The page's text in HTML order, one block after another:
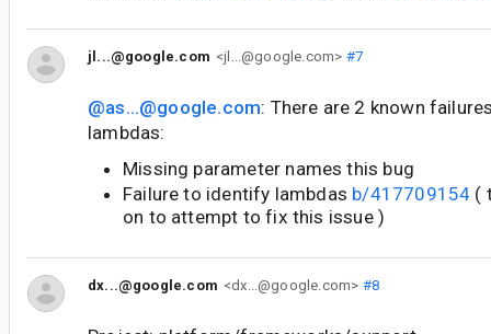
jl...@google.com <jl...@google.com> #7
@as...@google.com: There are 2 known
lambdas:
Missing parameter names this bug
Failure to identify lambdas b/417709154 (
on to attempt to fix this issue )
dx...@google.com <dx...@google.com> #8